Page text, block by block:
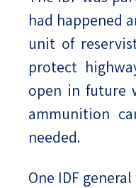
had happened
unit of
protect
open in future
ammunition
needed.
One IDF